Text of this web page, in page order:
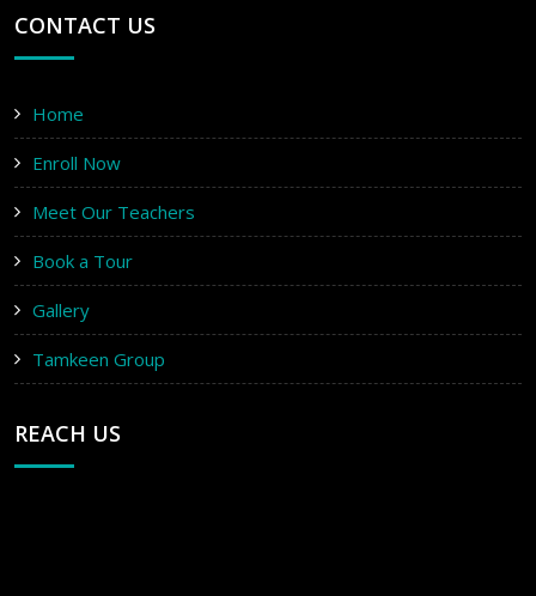
CONTACT US
Home
Enroll Now
Meet Our Teachers
Book a Tour
Gallery
Tamkeen Group
REACH US